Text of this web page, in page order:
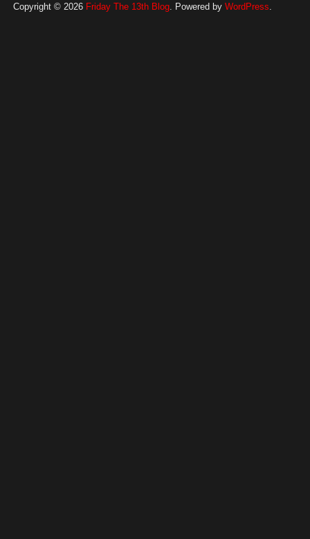
Copyright © 2026 Friday The 13th Blog. Powered by WordPress.